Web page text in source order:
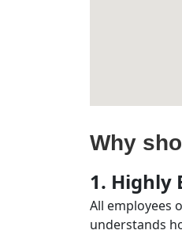
Why
1. Highly
All employees
understands